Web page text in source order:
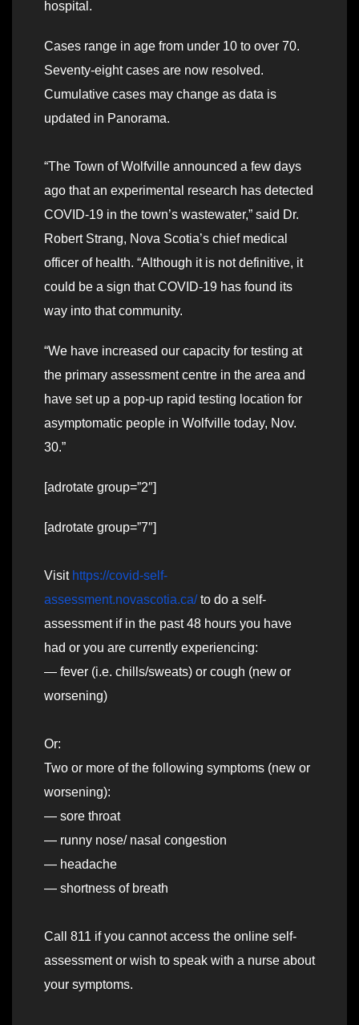
hospital.
Cases range in age from under 10 to over 70.
Seventy-eight cases are now resolved.
Cumulative cases may change as data is
updated in Panorama.
“The Town of Wolfville announced a few days
ago that an experimental research has detected
COVID-19 in the town’s wastewater,” said Dr.
Robert Strang, Nova Scotia’s chief medical
officer of health. “Although it is not definitive, it
could be a sign that COVID-19 has found its
way into that community.
“We have increased our capacity for testing at
the primary assessment centre in the area and
have set up a pop-up rapid testing location for
asymptomatic people in Wolfville today, Nov.
30.”
[adrotate group=”2″]
[adrotate group=”7″]
Visit https://covid-self-
assessment.novascotia.ca/to do a self-
assessment if in the past 48 hours you have
had or you are currently experiencing:
— fever (i.e. chills/sweats) or cough (new or
worsening)
Or:
Two or more of the following symptoms (new or
worsening):
— sore throat
— runny nose/ nasal congestion
— headache
— shortness of breath
Call 811 if you cannot access the online self-
assessment or wish to speak with a nurse about
your symptoms.